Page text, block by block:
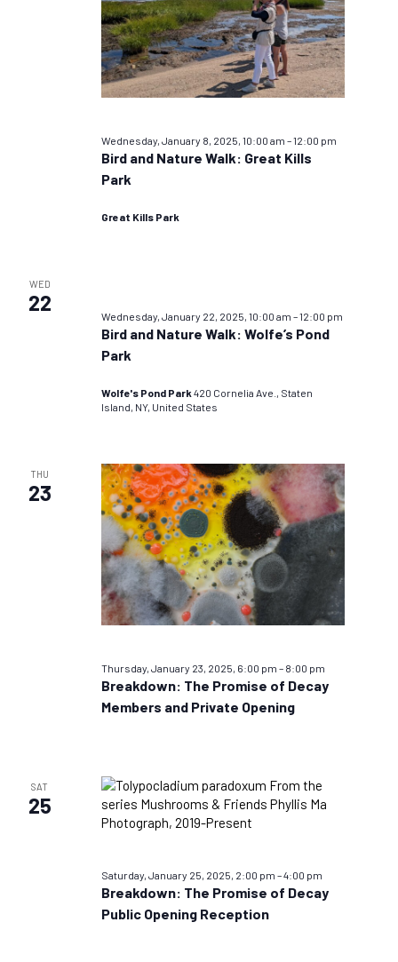
Wednesday, January 8, 2025, 10:00 am –12:00 pm
Bird and Nature Walk: Great Kills
Park
Great Kills Park
WED
22
Wednesday, January 22, 2025, 10:00 am –12:00 pm
Bird and Nature Walk: Wolfe’s Pond
Park
Wolfe's Pond Park420 Cornelia Ave., Staten
Island, NY, United States
THU
23
Thursday, January 23, 2025, 6:00 pm – 8:00 pm
Breakdown: The Promise of Decay
Members and Private Opening
SAT
25
Saturday, January 25, 2025, 2:00 pm –4:00 pm
Breakdown: The Promise of Decay
Public Opening Reception